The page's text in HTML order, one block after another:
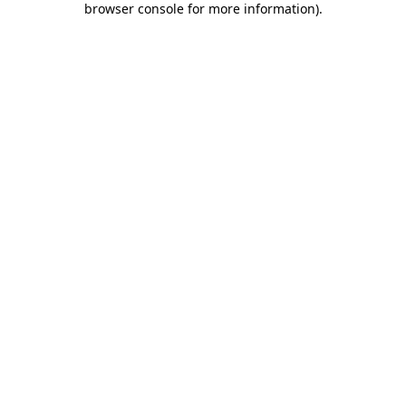
browser console for more information).